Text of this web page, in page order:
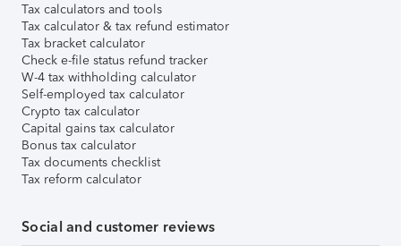
Tax calculators and tools
Tax calculator & tax refund estimator
Tax bracket calculator
Check e-file status refund tracker
W-4 tax withholding calculator
Self-employed tax calculator
Crypto tax calculator
Capital gains tax calculator
Bonus tax calculator
Tax documents checklist
Tax reform calculator
Social and customer reviews